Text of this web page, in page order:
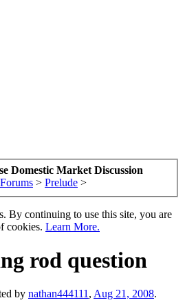
Domestic Market Discussion
> Prelude >
By continuing to use this site, you are
cookies. Learn More.
rod question
by nathan444111 , Aug 21, 2008.